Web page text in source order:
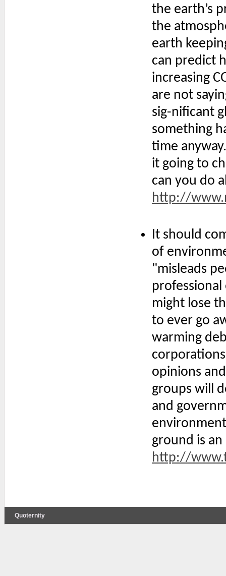
the earth’s
the
earth
can predict
increasing
are not
sig-nificant
something
time
it going to
can you do
http://
It should
of
"misleads
might lose
to ever go
warming
opinions
groups will
and
ground is
http://
Quoternity